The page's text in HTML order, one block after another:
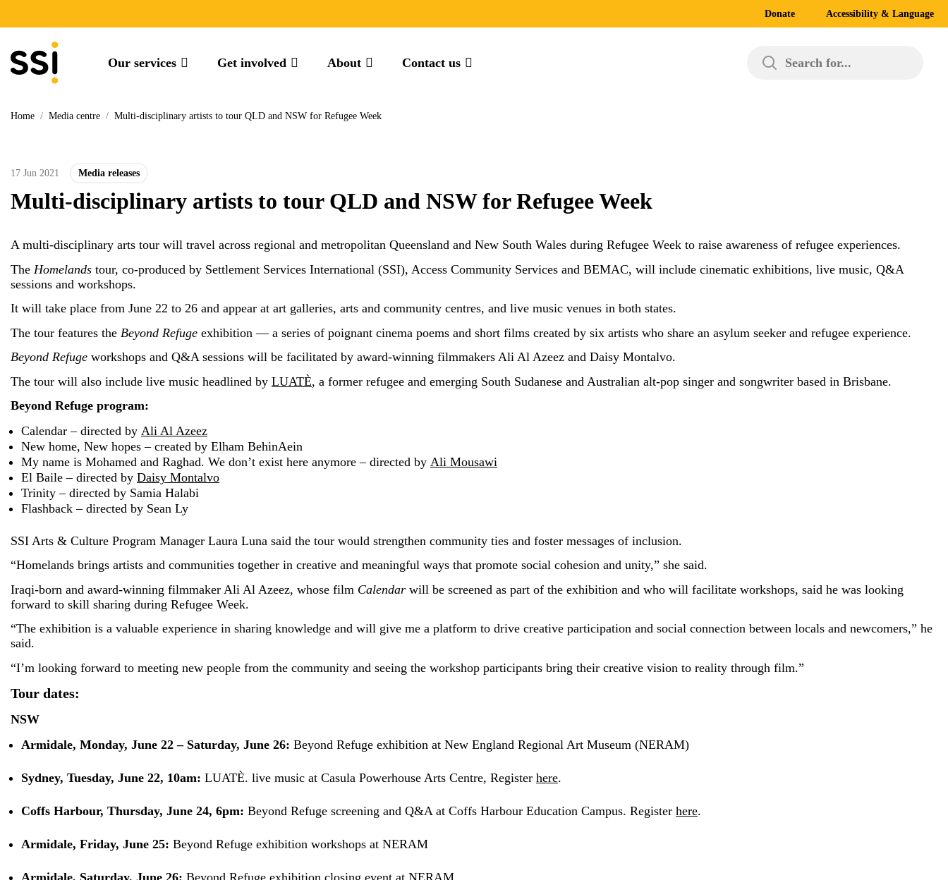
Donate Accessibility & Language
Our services Get involved About Contact us Search for...
Home / Media centre / Multi-disciplinary artists to tour QLD and NSW for Refugee Week
17 Jun 2021 Media releases
Multi-disciplinary artists to tour QLD and NSW for Refugee Week
A multi-disciplinary arts tour will travel across regional and metropolitan Queensland and New South Wales during Refugee Week to raise awareness of refugee experiences.
The Homelands tour, co-produced by Settlement Services International (SSI), Access Community Services and BEMAC, will include cinematic exhibitions, live music, Q&A
sessions and workshops.
It will take place from June 22 to 26 and appear at art galleries, arts and community centres, and live music venues in both states.
The tour features the Beyond Refuge exhibition — a series of poignant cinema poems and short films created by six artists who share an asylum seeker and refugee experience.
Beyond Refuge workshops and Q&A sessions will be facilitated by award-winning filmmakers Ali Al Azeez and Daisy Montalvo.
The tour will also include live music headlined by LUATÈ, a former refugee and emerging South Sudanese and Australian alt-pop singer and songwriter based in Brisbane.
Beyond Refuge program:
Calendar – directed by Ali Al Azeez
New home, New hopes – created by Elham BehinAein
My name is Mohamed and Raghad. We don’t exist here anymore – directed by Ali Mousawi
El Baile – directed by Daisy Montalvo
Trinity – directed by Samia Halabi
Flashback – directed by Sean Ly
SSI Arts & Culture Program Manager Laura Luna said the tour would strengthen community ties and foster messages of inclusion.
“Homelands brings artists and communities together in creative and meaningful ways that promote social cohesion and unity,” she said.
Iraqi-born and award-winning filmmaker Ali Al Azeez, whose film Calendar will be screened as part of the exhibition and who will facilitate workshops, said he was looking
forward to skill sharing during Refugee Week.
“The exhibition is a valuable experience in sharing knowledge and will give me a platform to drive creative participation and social connection between locals and newcomers,” he
said.
“I’m looking forward to meeting new people from the community and seeing the workshop participants bring their creative vision to reality through film.”
Tour dates:
NSW
Armidale, Monday, June 22 – Saturday, June 26: Beyond Refuge exhibition at New England Regional Art Museum (NERAM)
Sydney, Tuesday, June 22, 10am: LUATÈ. live music at Casula Powerhouse Arts Centre, Register here.
Coffs Harbour, Thursday, June 24, 6pm: Beyond Refuge screening and Q&A at Coffs Harbour Education Campus. Register here.
Armidale, Friday, June 25: Beyond Refuge exhibition workshops at NERAM
Armidale, Saturday, June 26: Beyond Refuge exhibition closing event at NERAM